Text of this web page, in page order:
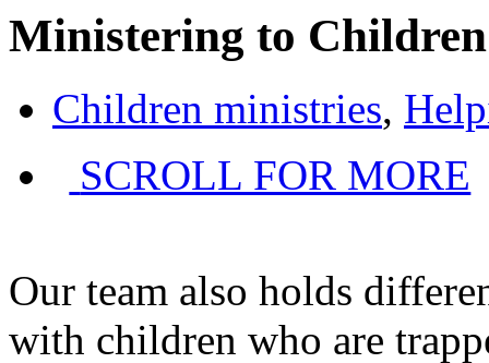
Ministering to
Children ministries,
SCROLL FOR MORE
Our team also holds
with children who are